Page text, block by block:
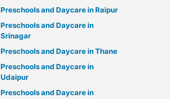
Preschools and Daycare in Raipur
Preschools and Daycare in
Srinagar
Preschools and Daycare in Thane
Preschools and Daycare in
Udaipur
Preschools and Daycare in